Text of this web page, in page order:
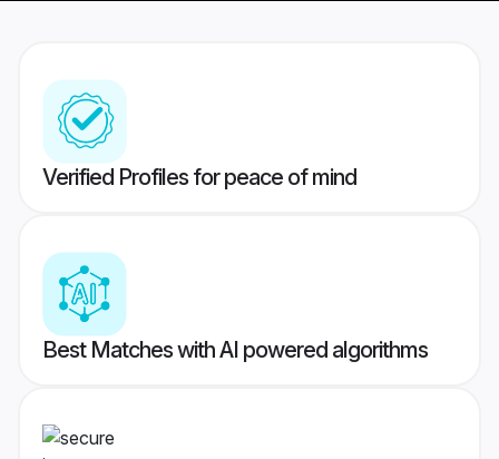
Verified Profiles for peace of mind
Best Matches with AI powered algorithms